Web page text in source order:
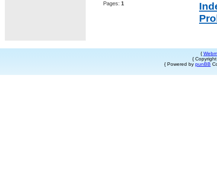
Pages: 1
{
{
{ Powered by punBB